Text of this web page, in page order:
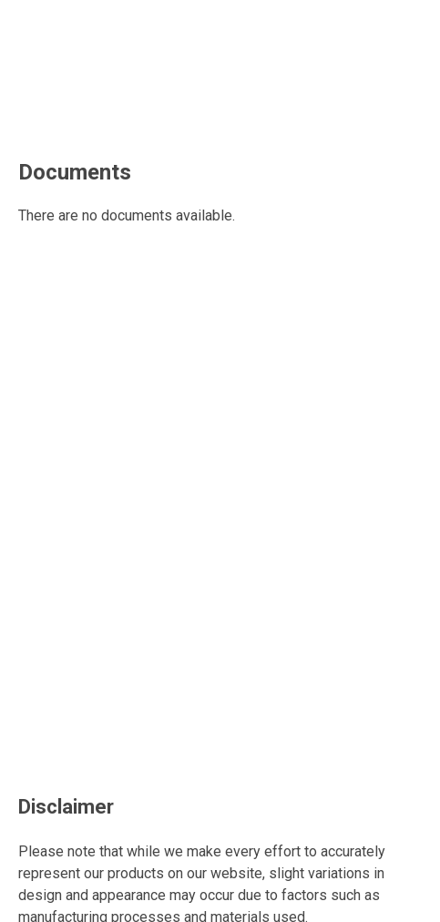
Documents
There are no documents available.
Disclaimer
Please note that while we make every effort to accurately
represent our products on our website, slight variations in
design and appearance may occur due to factors such as
manufacturing processes and materials used.